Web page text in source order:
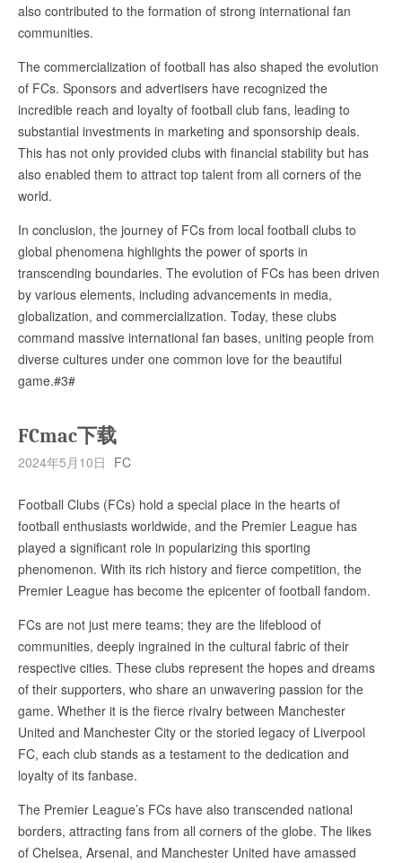
also contributed to the formation of strong international fan
communities.
The commercialization of football has also shaped the evolution
of FCs. Sponsors and advertisers have recognized the
incredible reach and loyalty of football club fans, leading to
substantial investments in marketing and sponsorship deals.
This has not only provided clubs with financial stability but has
also enabled them to attract top talent from all corners of the
world.
In conclusion, the journey of FCs from local football clubs to
global phenomena highlights the power of sports in
transcending boundaries. The evolution of FCs has been driven
by various elements, including advancements in media,
globalization, and commercialization. Today, these clubs
command massive international fan bases, uniting people from
diverse cultures under one common love for the beautiful
game.#3#
FCmac下载
2024年5月10日 FC
Football Clubs (FCs) hold a special place in the hearts of
football enthusiasts worldwide, and the Premier League has
played a significant role in popularizing this sporting
phenomenon. With its rich history and fierce competition, the
Premier League has become the epicenter of football fandom.
FCs are not just mere teams; they are the lifeblood of
communities, deeply ingrained in the cultural fabric of their
respective cities. These clubs represent the hopes and dreams
of their supporters, who share an unwavering passion for the
game. Whether it is the fierce rivalry between Manchester
United and Manchester City or the storied legacy of Liverpool
FC, each club stands as a testament to the dedication and
loyalty of its fanbase.
The Premier League’s FCs have also transcended national
borders, attracting fans from all corners of the globe. The likes
of Chelsea, Arsenal, and Manchester United have amassed